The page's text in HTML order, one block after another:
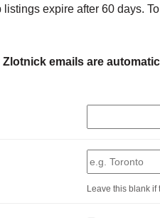
expire after 60 days.
emails are
Leave this blank if